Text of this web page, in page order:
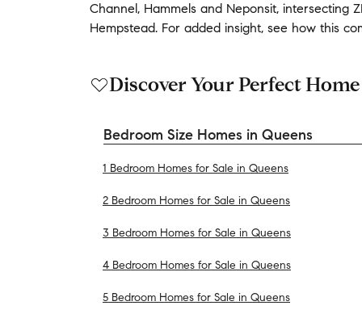
Channel , Hammels and Neponsit, intersecting
Hempstead. For added insight, see how this
Discover Your Perfect Home
Bedroom Size Homes in Queens
1 Bedroom Homes for Sale in Queens
2 Bedroom Homes for Sale in Queens
3 Bedroom Homes for Sale in Queens
4 Bedroom Homes for Sale in Queens
5 Bedroom Homes for Sale in Queens